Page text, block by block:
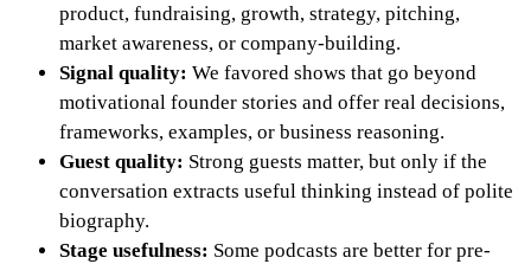
product, fundraising, growth, strategy, pitching,
market awareness, or company-building.
Signal quality: We favored shows that go beyond
motivational founder stories and offer real decisions,
frameworks, examples, or business reasoning.
Guest quality: Strong guests matter, but only if the
conversation extracts useful thinking instead of polite
biography.
Stage usefulness: Some podcasts are better for pre-